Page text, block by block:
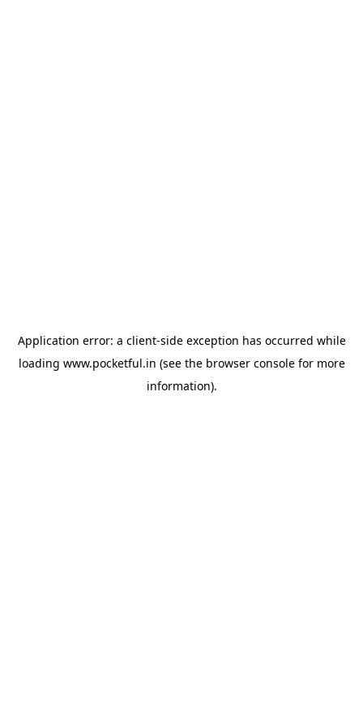
Application error: a client-side exception has occurred while
loading www.pocketful.in (see the browser consolefor more
information).